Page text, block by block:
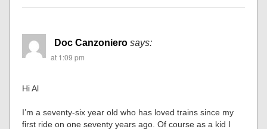
Doc Canzoniero says:
at 1:09 pm
Hi Al
I’m a seventy-six year old who has loved trains since my
first ride on one seventy years ago. Of course as a kid I